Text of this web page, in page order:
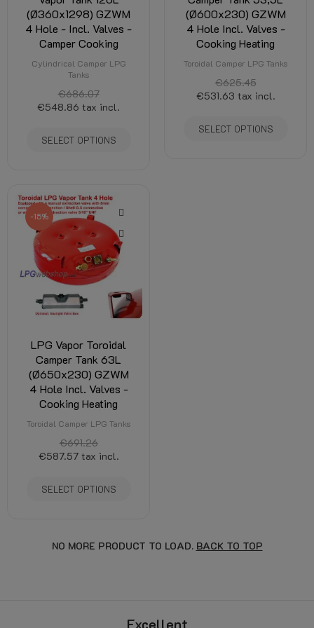
(Ø360x1298) GZWM
4 Hole - Incl. Valves -
Camper Cooking
Cylindrical Camper LPG
Tanks
€686.07
€548.86 tax incl.
SELECT OPTIONS
(Ø600x230) GZWM
4 Hole Incl. Valves -
Cooking Heating
Toroidal Camper LPG Tanks
€625.45
€531.63 tax incl.
SELECT OPTIONS
-15%
LPG Vapor Toroidal
Camper Tank 63L
(Ø650x230) GZWM
4 Hole Incl. Valves -
Cooking Heating
Toroidal Camper LPG Tanks
€691.26
€587.57 tax incl.
SELECT OPTIONS
NO MORE PRODUCT TO LOAD. BACK TO TOP
Excellent